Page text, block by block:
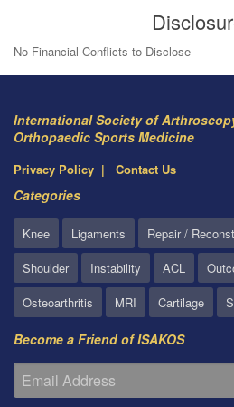
No Financial Conflicts to Disclose
International Society of
Orthopaedic Sports Medicine
Privacy Policy Contact Us
Categories
Knee Ligaments Repair /
Shoulder
Instability ACL
Osteoarthritis
MRI Cartilage
Become a Friend of ISAKOS